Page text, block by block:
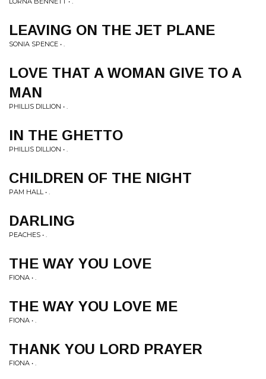
LEAVING ON THE JET PLANE
SONIA SPENCE • .
LOVE THAT A WOMAN GIVE TO A
MAN
PHILLIS DILLION • .
IN THE GHETTO
PHILLIS DILLION • .
CHILDREN OF THE NIGHT
PAM HALL • .
DARLING
PEACHES • .
THE WAY YOU LOVE
FIONA • .
THE WAY YOU LOVE ME
FIONA • .
THANK YOU LORD PRAYER
FIONA • .